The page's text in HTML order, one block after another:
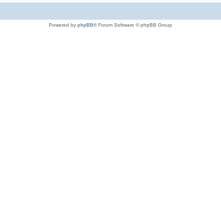
Powered by phpBB® Forum Software © phpBB Group